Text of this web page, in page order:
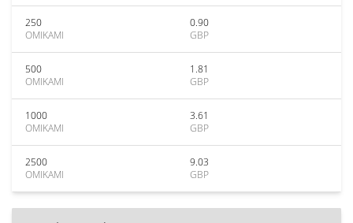
250
OMIKAMI
0.90
GBP
500
OMIKAMI
1.81
GBP
1000
OMIKAMI
3.61
GBP
2500
OMIKAMI
9.03
GBP